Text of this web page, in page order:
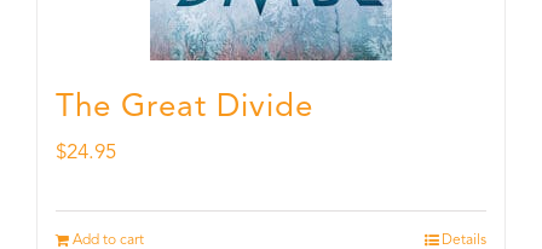
The Great Divide
$24.95
Add to cart Details